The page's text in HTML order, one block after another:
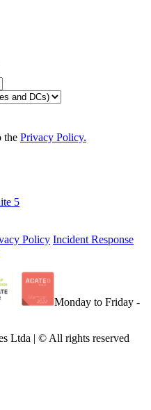
the Privacy Policy.
5
Policy Incident Response
Monday to Friday -
Ltda | © All rights reserved